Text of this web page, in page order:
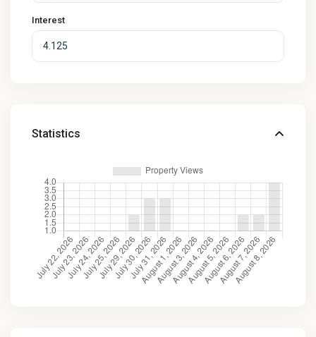
Interest
Statistics